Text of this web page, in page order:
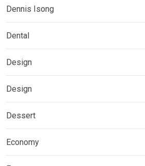
Dennis Isong
Dental
Design
Design
Dessert
Economy